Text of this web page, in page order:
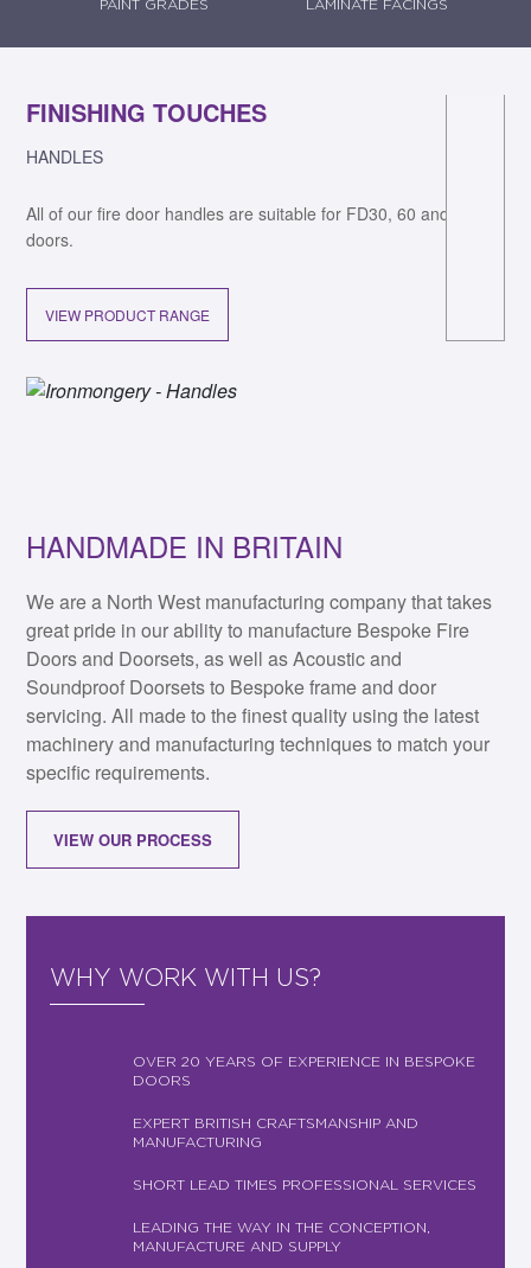
PAINT GRADES LAMINATE FACINGS
FINISHING TOUCHES
HANDLES
All of our fire door handles are suitable for FD30, 60 and 90 fire
doors.
VIEW PRODUCT RANGE
HANDMADE IN BRITAIN
We are a North West manufacturing company that takes
great pride in our ability to manufacture Bespoke Fire
Doors and Doorsets, as well as Acoustic and
Soundproof Doorsets to Bespoke frame and door
servicing. All made to the finest quality using the latest
machinery and manufacturing techniques to match your
specific requirements.
VIEW OUR PROCESS
WHY WORK WITH US?
OVER 20 YEARS OF EXPERIENCE IN BESPOKE
DOORS
EXPERT BRITISH CRAFTSMANSHIP AND
MANUFACTURING
SHORT LEAD TIMES PROFESSIONAL SERVICES
LEADING THE WAY IN THE CONCEPTION,
MANUFACTURE AND SUPPLY